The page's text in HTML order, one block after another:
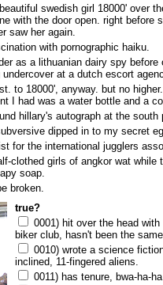
swedish girl 18000' over
with the door open. right before
saw her again.
with pornographic haiku.
as a lithuanian dairy spy before
at a dutch escort
to 18000', anyway. but no
I had was a water bottle and a
hillary's autograph at the south
dipped in to my secret
for the international jugglers
clothed girls of angkor wat while
soap.
broken.
true?
0001) hit over the head
biker club, hasn't been the
0010) wrote a science
inclined, 11-fingered aliens.
0011) has tenure, bwa-ha-